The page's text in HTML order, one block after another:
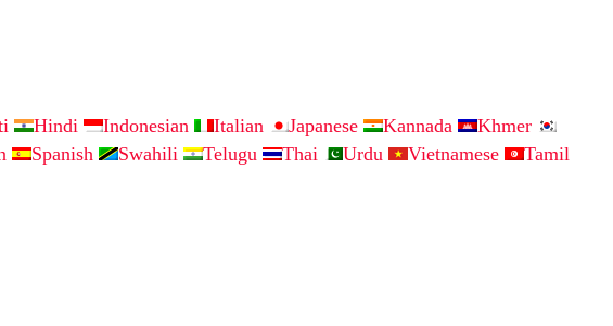
Hindi Indonesian Italian Japanese Kannada
Khmer
Spanish Swahili Telugu Thai Urdu Vietnamese Tamil